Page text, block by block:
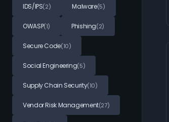
IDS/IPS(2) Malware(5)
OWASP(1) Phishing(2)
Secure Code(10)
Social Engineering(5)
Supply Chain Security(10)
Vendor Risk Management(27)